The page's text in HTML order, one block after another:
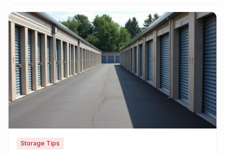
Storage Tips